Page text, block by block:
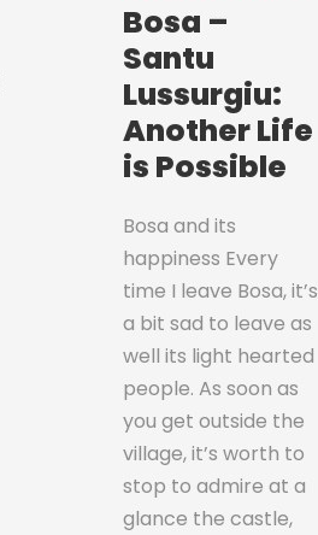
Bosa –
Santu
Lussurgiu:
Another Life
is Possible
Bosa and its
happiness Every
time I leave Bosa, it’s
a bit sad to leave as
well its light hearted
people. As soon as
you get outside the
village, it’s worth to
stop to admire at a
glance the castle,